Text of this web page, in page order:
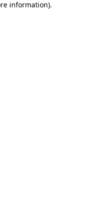
information).